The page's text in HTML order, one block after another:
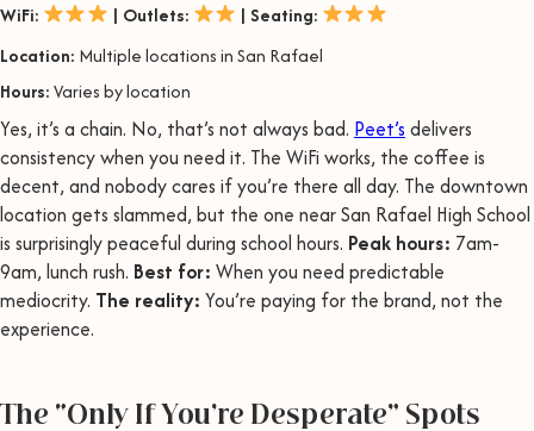
WiFi: | Outlets:
| Seating:
Location: Multiple locations in San Rafael
Hours:Varies by location
Yes, it’s a chain. No, that’s not always bad. Peet’s delivers
consistency when you need it. The WiFi works, the coffee is
decent, and nobody cares if you’re there all day. The downtown
location gets slammed, but the one near San Rafael High School
is surprisingly peaceful during school hours. Peak hours: 7am-
9am, lunch rush. Best for: When you need predictable
mediocrity. The reality: You’re paying for the brand, not the
experience.
The “Only If You’re Desperate” Spots